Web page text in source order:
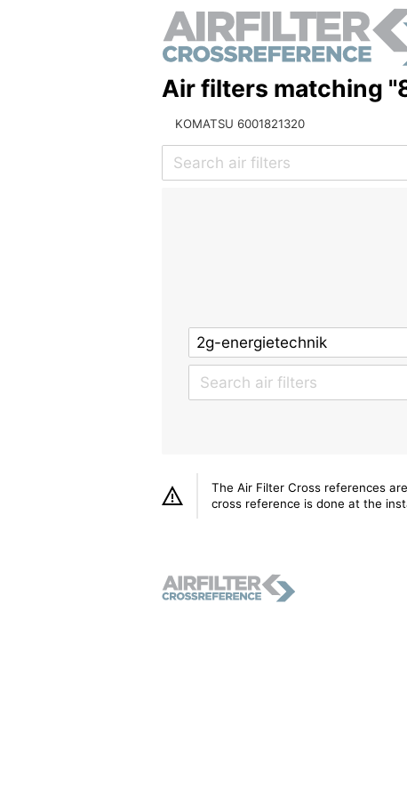
Air filters matching
KOMATSU 6001821320
The Air Filter Cross references
cross reference is done at the